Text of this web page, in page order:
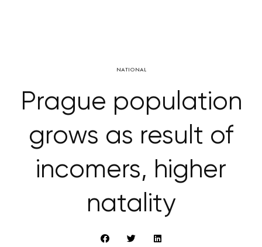
NATIONAL
Prague population
grows as result of
incomers, higher
natality